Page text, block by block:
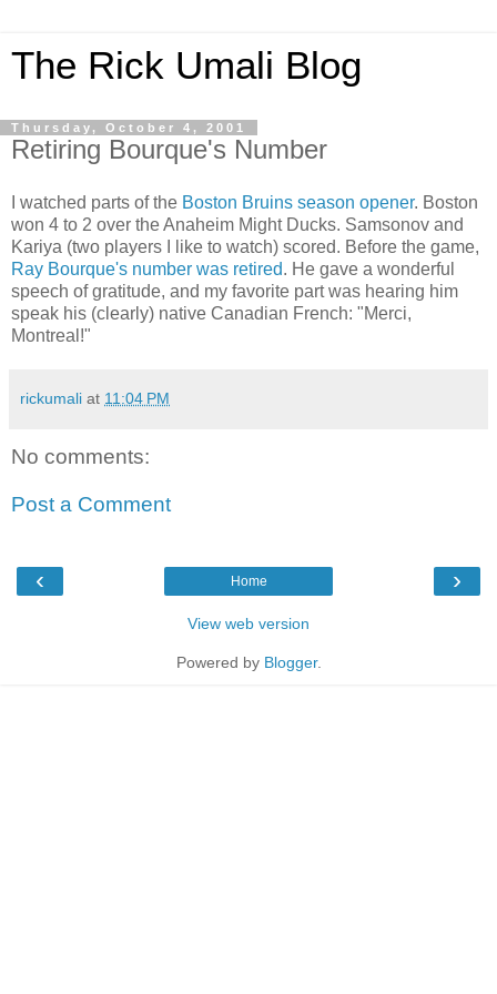
The Rick Umali Blog
Thursday, October 4, 2001
Retiring Bourque's Number
I watched parts of the Boston Bruins season opener. Boston
won 4 to 2 over the Anaheim Might Ducks. Samsonov and
Kariya (two players I like to watch) scored. Before the game,
Ray Bourque's number was retired. He gave a wonderful
speech of gratitude, and my favorite part was hearing him
speak his (clearly) native Canadian French: "Merci,
Montreal!"
rickumali at 11:04 PM
No comments:
Post a Comment
‹ ›
Home
View web version
Powered by Blogger.